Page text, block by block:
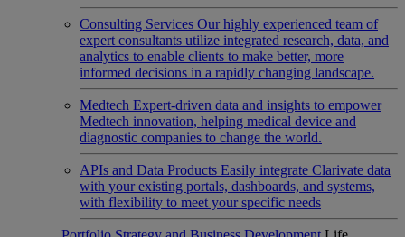
Consulting Services Our highly experienced team of
expert consultants utilize integrated research, data, and
analytics to enable clients to make better, more
informed decisions in a rapidly changing landscape.
Medtech Expert-driven data and insights to empower
Medtech innovation, helping medical device and
diagnostic companies to change the world.
APIs and Data Products Easily integrate Clarivate data
with your existing portals, dashboards, and systems,
with flexibility to meet your specific needs